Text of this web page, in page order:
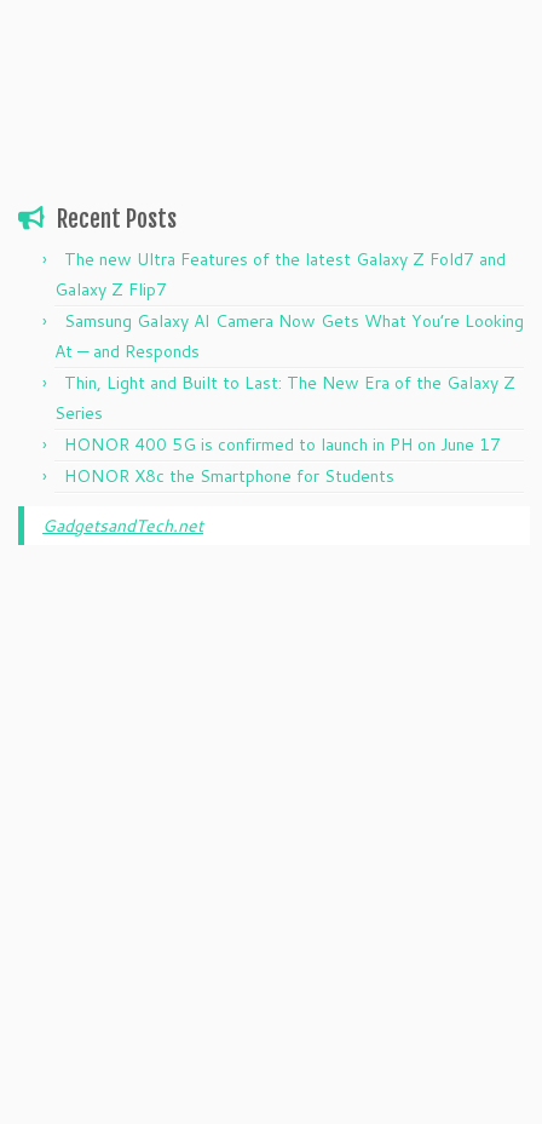
Recent Posts
The new Ultra Features of the latest Galaxy Z Fold7 and
Galaxy Z Flip7
Samsung Galaxy AI Camera Now Gets What You’re Looking
At — and Responds
Thin, Light and Built to Last: The New Era of the Galaxy Z
Series
HONOR 400 5G is confirmed to launch in PH on June 17
HONOR X8c the Smartphone for Students
GadgetsandTech.net